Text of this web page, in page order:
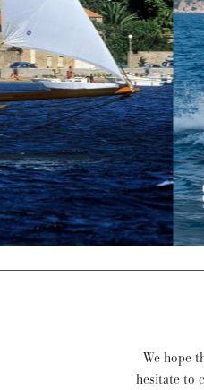
We hope
hesitate to